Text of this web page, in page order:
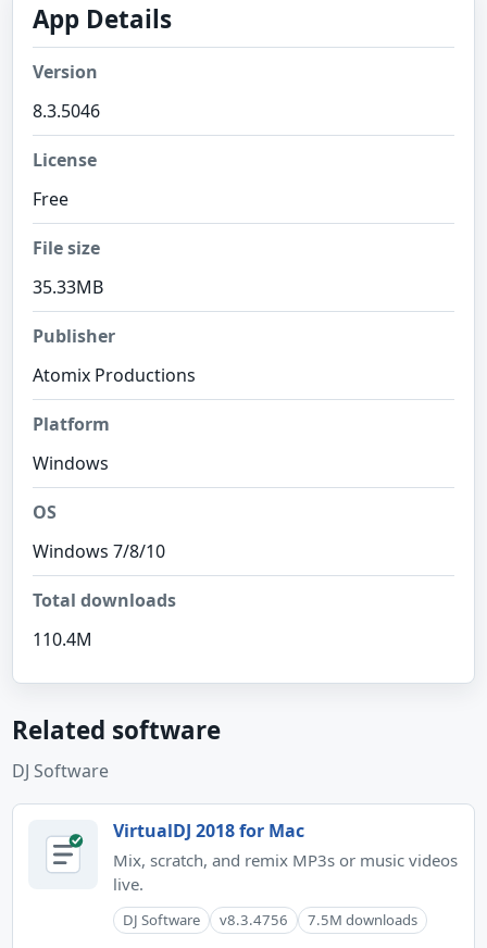
App Details
Version
8.3.5046
License
Free
File size
35.33MB
Publisher
Atomix Productions
Platform
Windows
OS
Windows 7/8/10
Total downloads
110.4M
Related software
DJ Software
VirtualDJ 2018 for Mac
Mix, scratch, and remix MP3s or music videos
live.
DJ Software v8.3.4756 7.5M downloads